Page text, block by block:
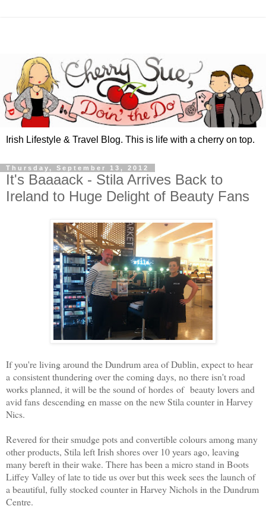
Irish Lifestyle & Travel Blog. This is life with a cherry on top.
Thursday, September 13, 2012
It's Baaaack - Stila Arrives Back to
Ireland to Huge Delight of Beauty Fans
If you're living around the Dundrum area of Dublin, expect to hear
a consistent thundering over the coming days, no there isn't road
works planned, it will be the sound of hordes of beauty lovers and
avid fans descending en masse on the new Stila counter in Harvey
Nics.
Revered for their smudge pots and convertible colours among many
other products, Stila left Irish shores over 10 years ago, leaving
many bereft in their wake. There has been a micro stand in Boots
Liffey Valley of late to tide us over but this week sees the launch of
a beautiful, fully stocked counter in Harvey Nichols in the Dundrum
Centre.